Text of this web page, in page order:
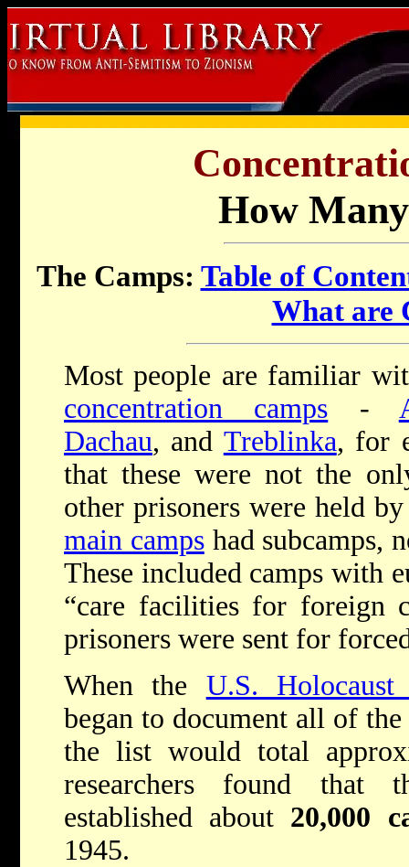
How
The Camps: Table of
What are
Most people are familiar
concentration camps -
Dachau, and Treblinka, for
that these were not the
other prisoners were held
main campshad subcamps,
These included camps with
“care facilities for foreign
prisoners were sent for
When the U.S.
began to document all of
the list would total
researchers found that
established about 20,000
1945.